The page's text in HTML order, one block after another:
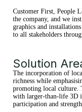
Customer First, People
the company, and we
graphics and
to all stakeholders
Solution
The incorporation of
richness while
promoting local culture.
with larger-than-life 3D
participation and